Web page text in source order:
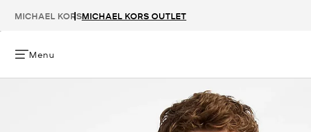
MICHAEL KORSMICHAEL KORS OUTLET
Menu